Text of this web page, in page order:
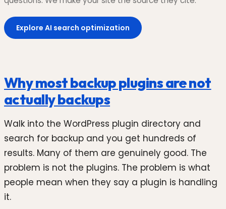
Explore AI search optimization
Why most backup plugins are not
actually backups
Walk into the WordPress plugin directory and
search for backup and you get hundreds of
results. Many of them are genuinely good. The
problem is not the plugins. The problem is what
people mean when they say a plugin is handling
it.